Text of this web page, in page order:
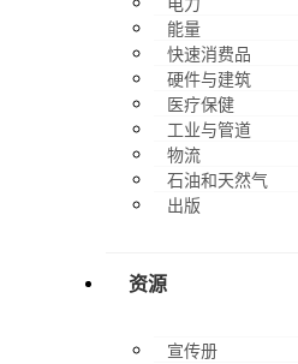
能量
快速消费品
硬件与建筑
医疗保健
工业与管道
物流
石油和天然气
出版
资源
宣传册